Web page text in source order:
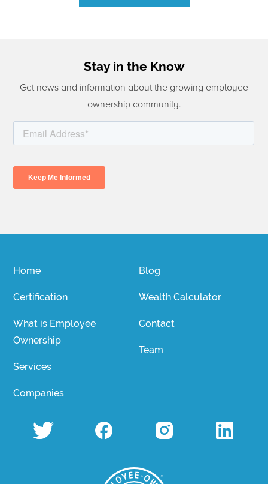
Stay in the Know
Get news and information about the growing employee
ownership community.
Home
Certification
What is Employee
Ownership
Services
Companies
Blog
Wealth Calculator
Contact
Team